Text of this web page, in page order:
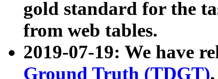
gold standard for the
from web tables.
2019-07-19: We have
Ground Truth (TDGT)